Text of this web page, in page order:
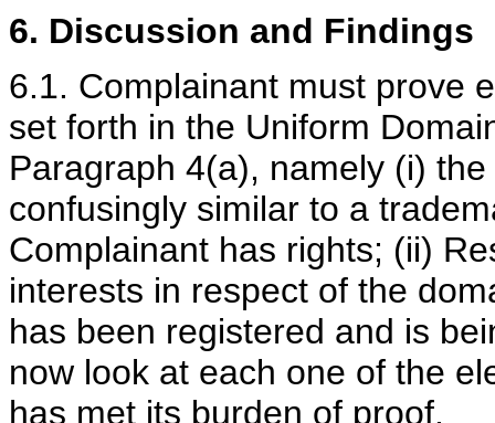
6. Discussion and Findings
6.1. Complainant must prove
set forth in the Uniform
Paragraph 4(a), namely (i)
confusingly similar to a
Complainant has rights; (ii)
interests in respect of the
has been registered and is
now look at each one of the
has met its burden of proof.